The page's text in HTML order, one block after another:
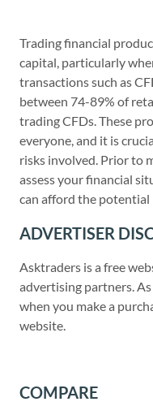
Trading financial
capital, particularly
transactions such as
between 74-89% of
trading CFDs. These
everyone, and it is
risks involved. Prior to
assess your financial
can afford the potential
ADVERTISER
Asktraders is a free
advertising partners.
when you make a
website.
COMPARE